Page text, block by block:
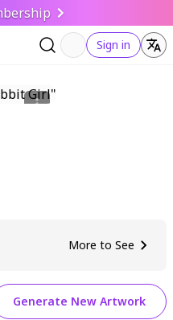
Sign in
More to See
Generate New Artwork